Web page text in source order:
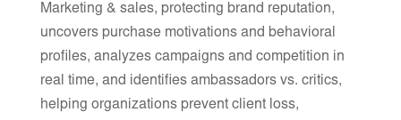
Marketing & sales, protecting brand reputation,
uncovers purchase motivations and behavioral
profiles, analyzes campaigns and competition in
real time, and identifies ambassadors vs. critics,
helping organizations prevent client loss,